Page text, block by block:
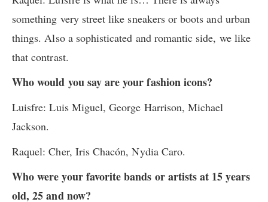
something very street like sneakers or boots and urban
things. Also a sophisticated and romantic side, we like
that contrast.
Who would you say are your fashion icons?
Luisfre: Luis Miguel, George Harrison, Michael
Jackson.
Raquel: Cher, Iris Chacón, Nydia Caro.
Who were your favorite bands or artists at 15 years
old, 25 and now?